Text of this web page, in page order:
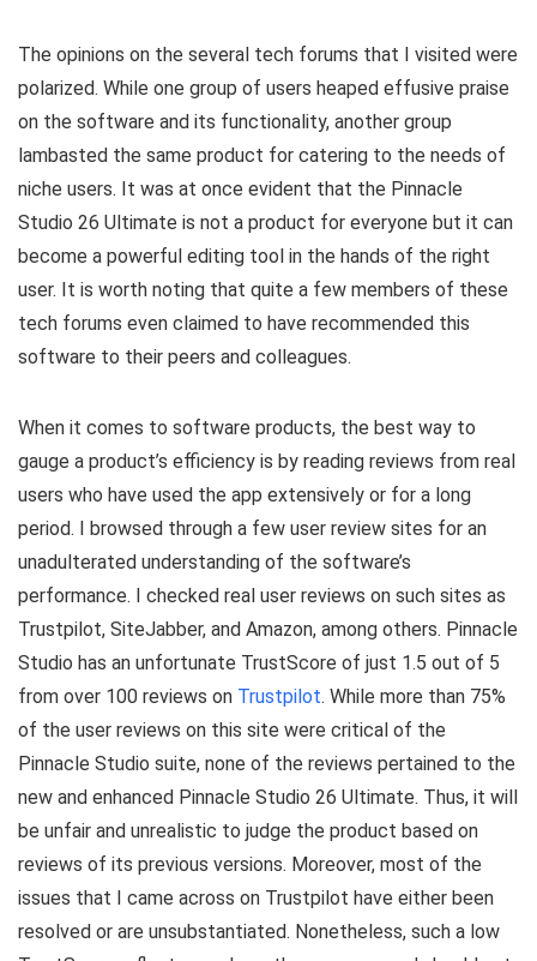
The opinions on the several tech forums that I visited were
polarized. While one group of users heaped effusive praise
on the software and its functionality, another group
lambasted the same product for catering to the needs of
niche users. It was at once evident that the Pinnacle
Studio 26 Ultimate is not a product for everyone but it can
become a powerful editing tool in the hands of the right
user. It is worth noting that quite a few members of these
tech forums even claimed to have recommended this
software to their peers and colleagues.
When it comes to software products, the best way to
gauge a product’s efficiency is by reading reviews from real
users who have used the app extensively or for a long
period. I browsed through a few user review sites for an
unadulterated understanding of the software’s
performance. I checked real user reviews on such sites as
Trustpilot, SiteJabber, and Amazon, among others. Pinnacle
Studio has an unfortunate TrustScore of just 1.5 out of 5
from over 100 reviews on Trustpilot. While more than 75%
of the user reviews on this site were critical of the
Pinnacle Studio suite, none of the reviews pertained to the
new and enhanced Pinnacle Studio 26 Ultimate. Thus, it will
be unfair and unrealistic to judge the product based on
reviews of its previous versions. Moreover, most of the
issues that I came across on Trustpilot have either been
resolved or are unsubstantiated. Nonetheless, such a low